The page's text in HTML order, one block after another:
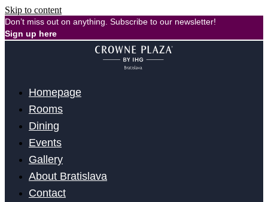
Skip to content
Don’t miss out on anything. Subscribe to our newsletter!
Sign up here
Homepage
Rooms
Dining
Events
Gallery
About Bratislava
Contact